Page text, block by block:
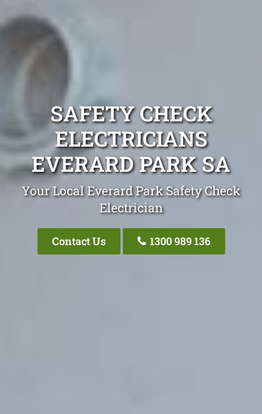
SAFETY CHECK
ELECTRICIANS
EVERARD PARK SA
Your Local Everard Park Safety Check
Electrician
Contact Us 1300 989 136